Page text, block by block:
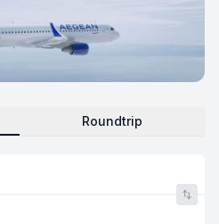
Roundtrip